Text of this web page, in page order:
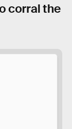
corral the